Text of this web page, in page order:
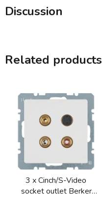
Discussion
Related products
3 x Cinch/S-Video
socket outlet Berker